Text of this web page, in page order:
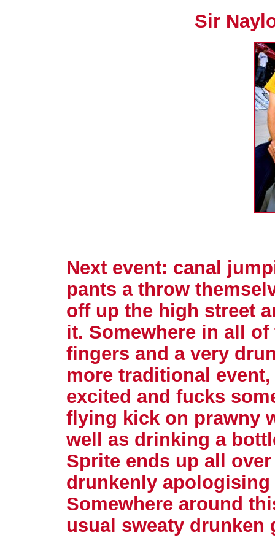
Sir
Next event: canal
pants a throw
off up the high street
it. Somewhere in all
fingers and a very
more traditional
excited and fucks
flying kick on prawny
well as drinking a
Sprite ends up all
drunkenly
Somewhere around
usual sweaty drunken